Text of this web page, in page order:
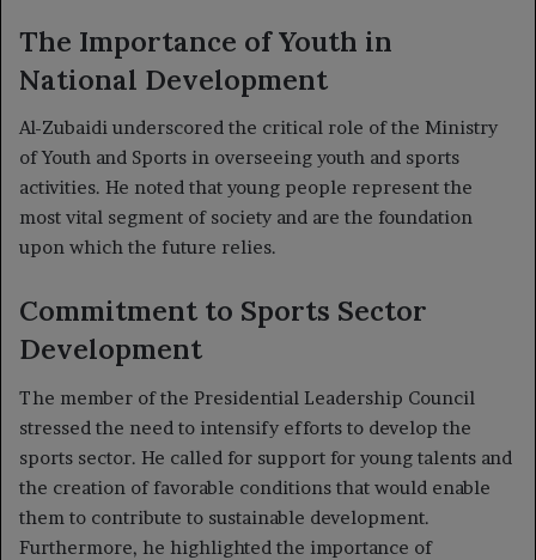
The Importance of Youth in
National Development
Al-Zubaidi underscored the critical role of the Ministry
of Youth and Sports in overseeing youth and sports
activities. He noted that young people represent the
most vital segment of society and are the foundation
upon which the future relies.
Commitment to Sports Sector
Development
The member of the Presidential Leadership Council
stressed the need to intensify efforts to develop the
sports sector. He called for support for young talents and
the creation of favorable conditions that would enable
them to contribute to sustainable development.
Furthermore, he highlighted the importance of